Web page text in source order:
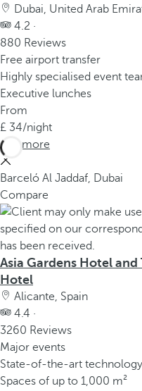
Dubai, United Arab
4.2 ·
880 Reviews
Free airport transfer
Highly specialised event
Executive lunches
From
34/night
See more
Barceló Al Jaddaf, Dubai
Compare
Asia Gardens Hotel
Hotel
Alicante, Spain
4.4 ·
3260 Reviews
Major events
State-of-the-art technology
Spaces of up to 1,000 m²